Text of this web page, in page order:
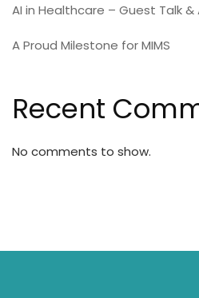
AI in Healthcare – Guest Talk &
A Proud Milestone for MIMS
Recent
No comments to show.